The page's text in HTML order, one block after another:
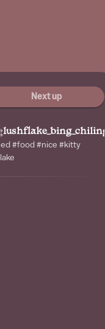
Next up
lushflake_bing_chiling
#food #nice #kitty